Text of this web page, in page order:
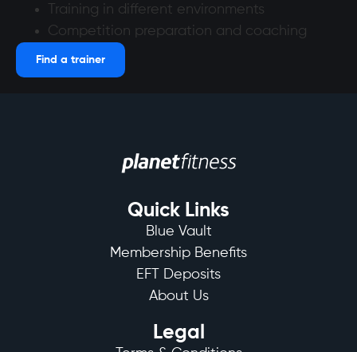
Training in different environments
Competition preparation and coaching
Find a trainer
Quick Links
Blue Vault
Membership Benefits
EFT Deposits
About Us
Legal